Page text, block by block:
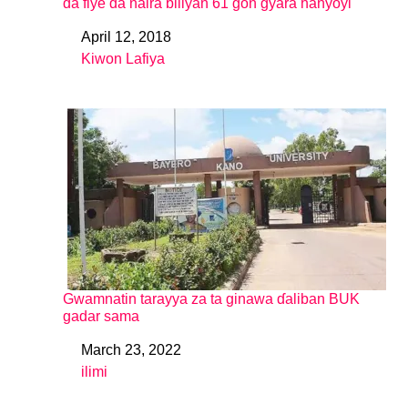
da fiye da naira biliyan 61 gon gyara hanyoyi
DateApril 12, 2018
In relation to
Kiwon Lafiya
Gwamnatin tarayya za ta ginawa ɗaliban BUK
gadar sama
DateMarch 23, 2022
In relation to
ilimi